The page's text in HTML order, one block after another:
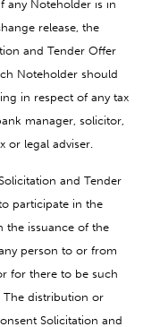
any Noteholder is in
release, the
and Tender Offer
Noteholder should
in respect of any tax
manager, solicitor,
or legal adviser.
and Tender
participate in the
the issuance of the
person to or from
for there to be such
The distribution or
Solicitation and